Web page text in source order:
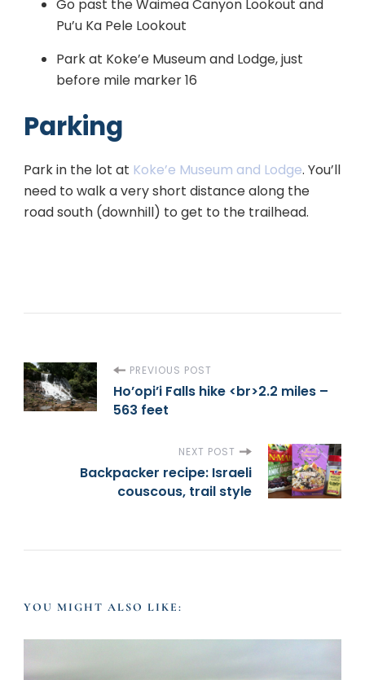
Go past the Waimea Canyon Lookout and
Pu’u Ka Pele Lookout
Park at Koke’e Museum and Lodge, just
before mile marker 16
Parking
Park in the lot at Koke’e Museum and Lodge. You’ll
need to walk a very short distance along the
road south (downhill) to get to the trailhead.
P
o
N
v
PREVIOUS POST
Ho’opi’i Falls hike <br>2.2 miles –
563 feet
NEXT POST
Backpacker recipe: Israeli
couscous, trail style
YOU MIGHT ALSO LIKE: